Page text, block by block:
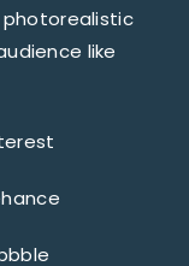
photorealistic
like